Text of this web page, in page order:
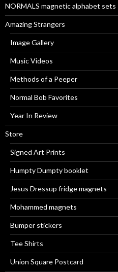
NORMALS magnetic alphabet sets
Amazing Strangers
Image Gallery
Music Videos
Methods of a Peeper
Normal Bob Favorites
Year In Review
Store
Signed Art Prints
Humpty Dumpty booklet
Jesus Dressup fridge magnets
Mohammed magnets
Bumper stickers
Tee Shirts
Union Square Postcard